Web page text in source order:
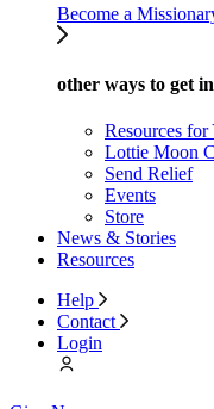
Become a
other ways to get
Resources
Lottie Moon
Send Relief
Events
Store
News & Stories
Resources
Help
Contact
Login